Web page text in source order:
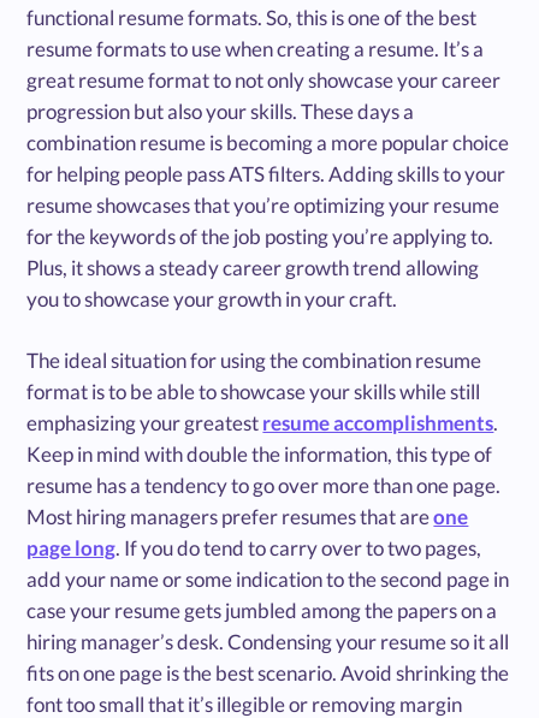
functional resume formats. So, this is one of the best
resume formats to use when creating a resume. It’s a
great resume format to not only showcase your career
progression but also your skills. These days a
combination resume is becoming a more popular choice
for helping people pass ATS filters. Adding skills to your
resume showcases that you’re optimizing your resume
for the keywords of the job posting you’re applying to.
Plus, it shows a steady career growth trend allowing
you to showcase your growth in your craft.
The ideal situation for using the combination resume
format is to be able to showcase your skills while still
emphasizing your greatestresume accomplishments.
Keep in mind with double the information, this type of
resume has a tendency to go over more than one page.
Most hiring managers prefer resumes that areone
page long. If you do tend to carry over to two pages,
add your name or some indication to the second page in
case your resume gets jumbled among the papers on a
hiring manager’s desk. Condensing your resume so it all
fits on one page is the best scenario. Avoid shrinking the
font too small that it’s illegible or removing margin